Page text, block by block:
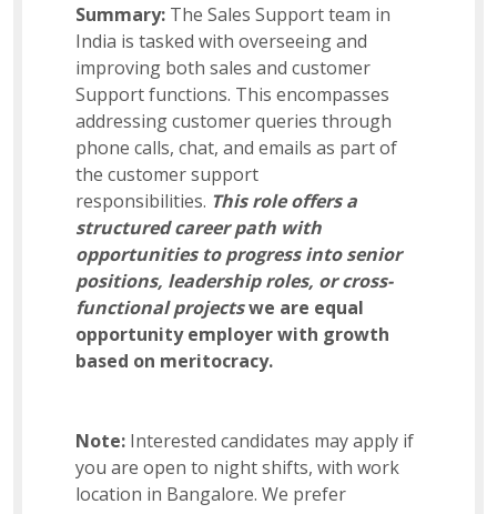
Business Admin
Sales Support
US Payroll
Manager – Analytics
Assistant Procurement Manager
Summary: The Sales Support team in
India is tasked with overseeing and
improving both sales and customer
Support functions. This encompasses
addressing customer queries through
phone calls, chat, and emails as part of
the customer support
responsibilities. This role offers a
structured career path with
opportunities to progress into senior
positions, leadership roles, or cross-
functional projectswe are equal
opportunity employer with growth
based on meritocracy.
Note: Interested candidates may apply if
you are open to night shifts, with work
location in Bangalore. We prefer